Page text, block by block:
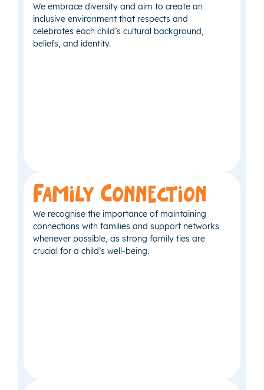
We embrace diversity and aim to create an
inclusive environment that respects and
celebrates each child’s cultural background,
beliefs, and identity.
Family Connection
We recognise the importance of maintaining
connections with families and support networks
whenever possible, as strong family ties are
crucial for a child’s well-being.